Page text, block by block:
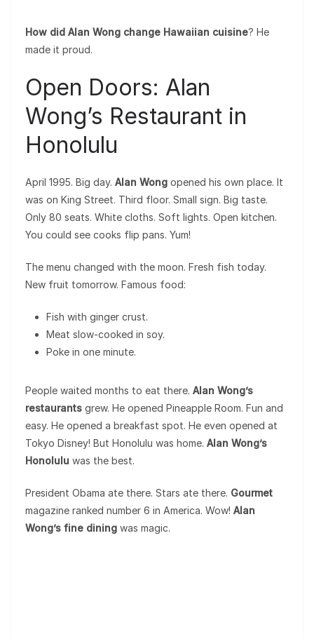
How did Alan Wong change Hawaiian cuisine? He
made it proud.
Open Doors: Alan
Wong’s Restaurant in
Honolulu
April 1995. Big day. Alan Wong opened his own place. It
was on King Street. Third floor. Small sign. Big taste.
Only 80 seats. White cloths. Soft lights. Open kitchen.
You could see cooks flip pans. Yum!
The menu changed with the moon. Fresh fish today.
New fruit tomorrow. Famous food:
Fish with ginger crust.
Meat slow-cooked in soy.
Poke in one minute.
People waited months to eat there. Alan Wong’s
restaurants grew. He opened Pineapple Room. Fun and
easy. He opened a breakfast spot. He even opened at
Tokyo Disney! But Honolulu was home. Alan Wong’s
Honolulu was the best.
President Obama ate there. Stars ate there. Gourmet
magazine ranked number 6 in America. Wow! Alan
Wong’s fine dining was magic.